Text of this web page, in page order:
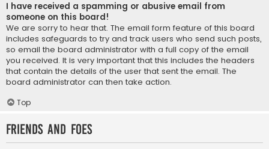
I have received a spamming or abusive email from
someone on this board!
We are sorry to hear that. The email form feature of this board
includes safeguards to try and track users who send such posts,
so email the board administrator with a full copy of the email
you received. It is very important that this includes the headers
that contain the details of the user that sent the email. The
board administrator can then take action.
Top
Friends and Foes